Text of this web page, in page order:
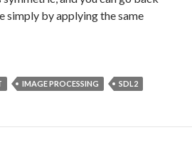
simply by applying the same
IMAGE PROCESSING SDL2